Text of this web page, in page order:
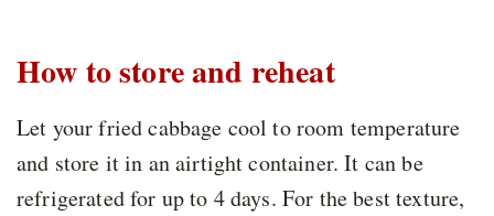
How to store and reheat
Let your fried cabbage cool to room temperature
and store it in an airtight container. It can be
refrigerated for up to 4 days. For the best texture,